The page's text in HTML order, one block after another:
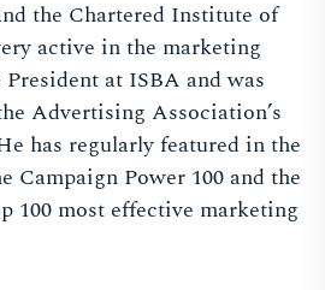
the Chartered Institute of
active in the marketing
at ISBA and was
Advertising Association’s
has regularly featured in the
Campaign Power 100 and the
100 most effective marketing